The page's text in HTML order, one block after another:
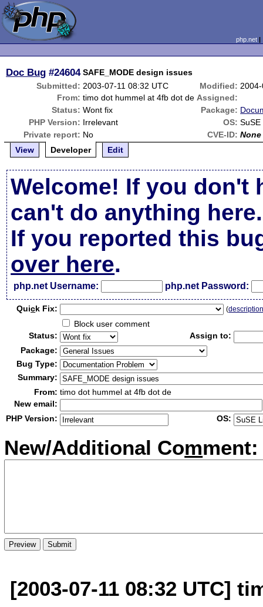
php.net
Doc Bug #24604 SAFE_MODE design issues
Submitted: 2003-07-11 08:32 UTC Modified:
From: timo dot hummel at 4fb dot de Assigned:
Status: Wont fix Package:
PHP Version: Irrelevant OS:
Private report: No CVE-ID: None
View
Developer Edit
Welcome! If you don't
can't do anything here.
If you reported this
over here.
php.net Username: php.net Password:
Quick Fix: (
Block user comment
Status:
Assign to:
Package:
Bug Type:
Summary:
From: timo dot hummel at 4fb dot de
New email:
PHP Version:
OS:
New/Additional Comment:
[2003-07-11 08:32 UTC]